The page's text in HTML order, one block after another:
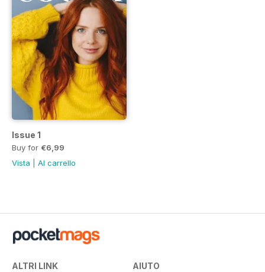
Issue 1
Buy for €6,99
Vista
Al carrello
ALTRI LINK AIUTO